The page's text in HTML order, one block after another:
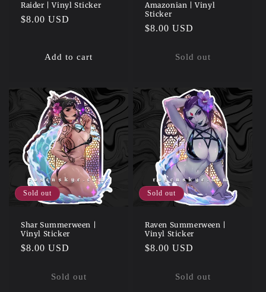
Raider | Vinyl Sticker
Regular
$8.00 USD
Add to cart
Amazonian | Vinyl
Sticker
Regular
$8.00 USD
Sold out
Sold out
Shar Summerween |
Vinyl Sticker
Regular
$8.00 USD
Sold out
Sold out
Raven Summerween |
Vinyl Sticker
Regular
$8.00 USD
Sold out